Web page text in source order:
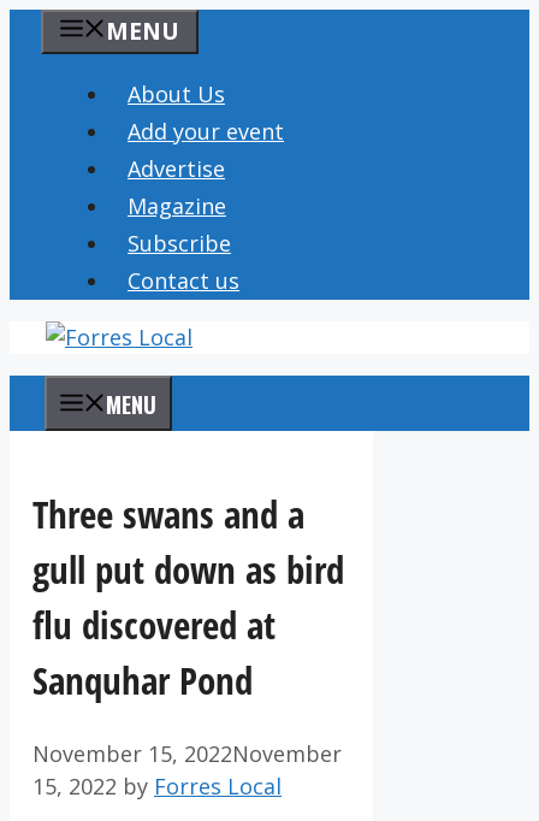
content
MENU
About Us
Add your event
Advertise
Magazine
Subscribe
Contact us
MENU
Three swans and a
gull put down as bird
flu discovered at
Sanquhar Pond
November 15, 2022November
15, 2022 by Forres Local